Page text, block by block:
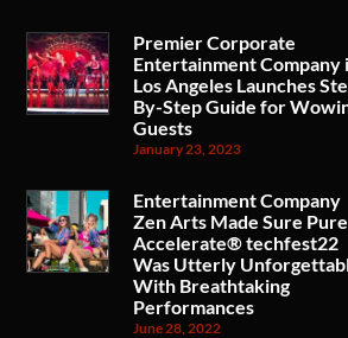
Premier Corporate
Entertainment Company
Los Angeles Launches
By-Step Guide for
Guests
January 23, 2023
Entertainment Company
Zen Arts Made Sure Pure
Accelerate® techfest22
Was Utterly
With Breathtaking
Performances
June 28, 2022